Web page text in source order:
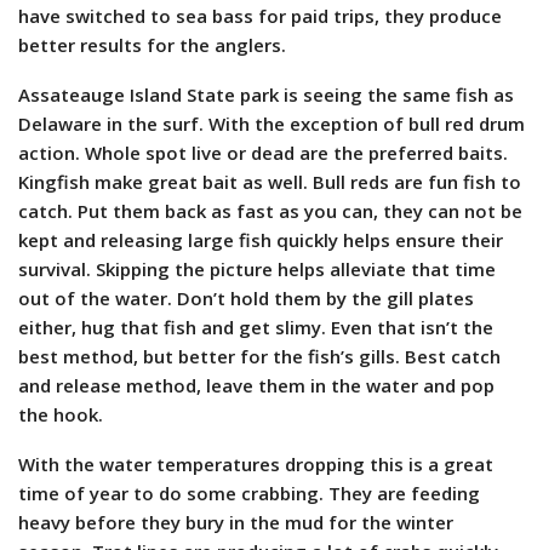
have switched to sea bass for paid trips, they produce
better results for the anglers.
Assateauge Island State park is seeing the same fish as
Delaware in the surf. With the exception of bull red drum
action. Whole spot live or dead are the preferred baits.
Kingfish make great bait as well. Bull reds are fun fish to
catch. Put them back as fast as you can, they can not be
kept and releasing large fish quickly helps ensure their
survival. Skipping the picture helps alleviate that time
out of the water. Don’t hold them by the gill plates
either, hug that fish and get slimy. Even that isn’t the
best method, but better for the fish’s gills. Best catch
and release method, leave them in the water and pop
the hook.
With the water temperatures dropping this is a great
time of year to do some crabbing. They are feeding
heavy before they bury in the mud for the winter